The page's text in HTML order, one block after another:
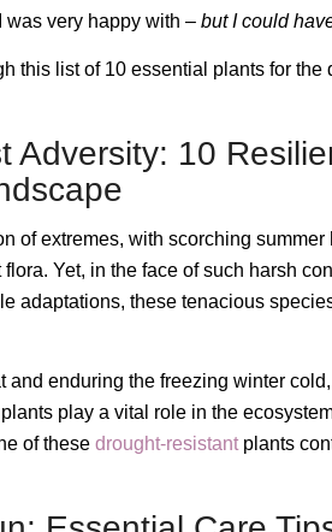
was very happy with – but I could
this list of 10 essential plants for
Adversity: 10
of extremes, with scorching
Yet, in the face of such harsh
adaptations, these tenacious
and enduring the freezing winter
play a vital role in the
of these drought-resistantplants